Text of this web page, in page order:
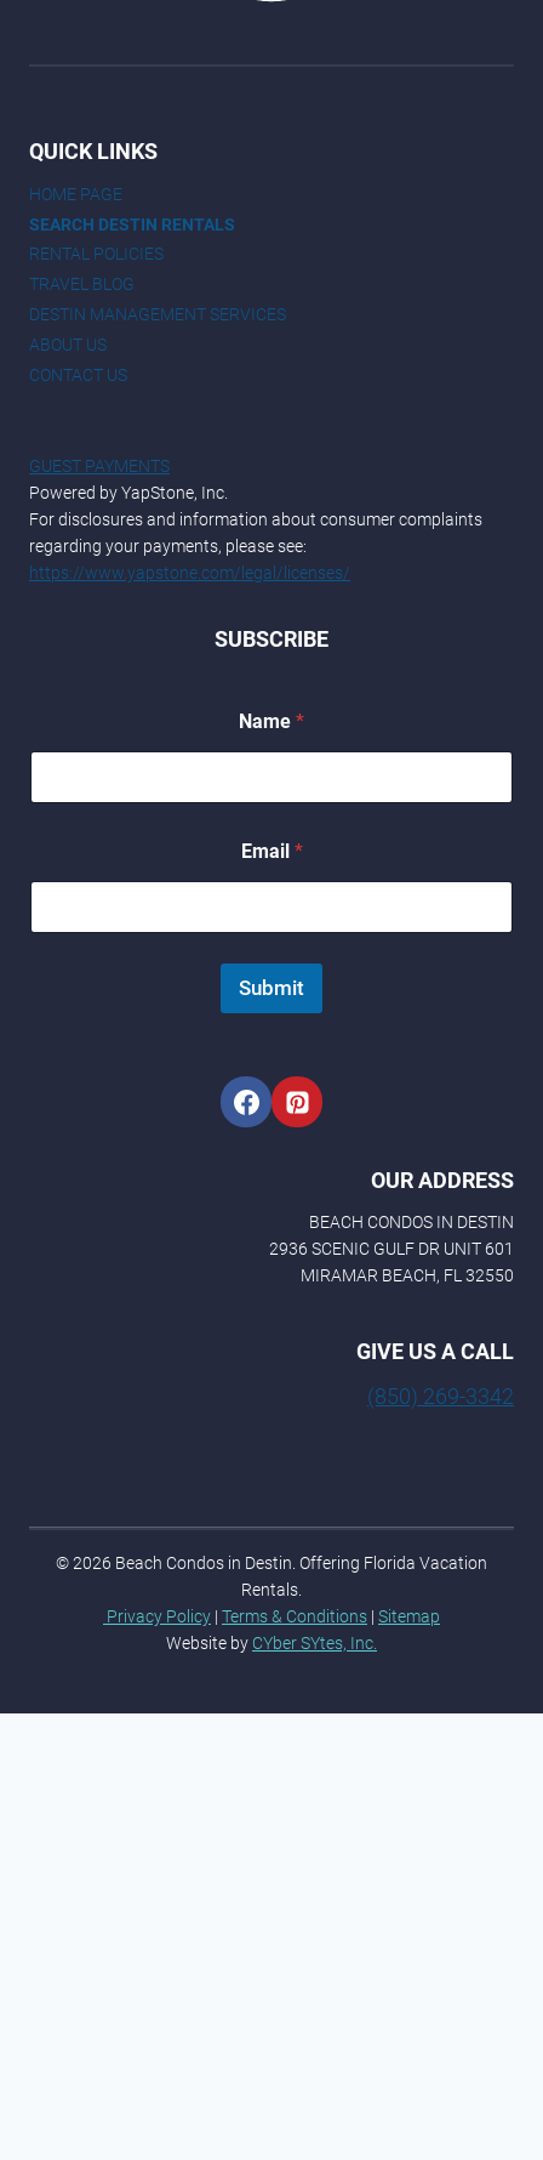
QUICK LINKS
HOME PAGE
SEARCH DESTIN RENTALS
RENTAL POLICIES
TRAVEL BLOG
DESTIN MANAGEMENT SERVICES
ABOUT US
CONTACT US
GUEST PAYMENTS
Powered by YapStone, Inc.
For disclosures and information about consumer complaints
regarding your payments, please see:
https://www.yapstone.com/legal/licenses/
SUBSCRIBE
Name *
m
a
*
Email *
Submit
OUR ADDRESS
BEACH CONDOS IN DESTIN
2936 SCENIC GULF DR UNIT 601
MIRAMAR BEACH, FL 32550
GIVE US A CALL
(850) 269-3342
© 2026 Beach Condos in Destin. Offering Florida Vacation
Rentals.
Privacy Policy | Terms & Conditions | Sitemap
Website by CYber SYtes, Inc.